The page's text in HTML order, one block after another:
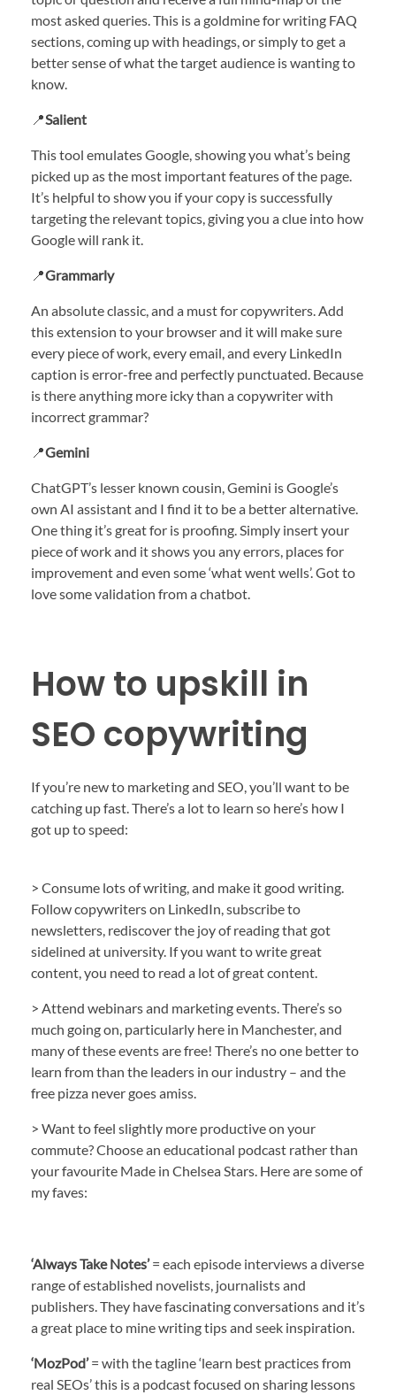
most asked queries. This is a goldmine for writing FAQ
sections, coming up with headings, or simply to get a
better sense of what the target audience is wanting to
know.
📍Salient
This tool emulates Google, showing you what’s being
picked up as the most important features of the page.
It’s helpful to show you if your copy is successfully
targeting the relevant topics, giving you a clue into how
Google will rank it.
📍Grammarly
An absolute classic, and a must for copywriters. Add
this extension to your browser and it will make sure
every piece of work, every email, and every LinkedIn
caption is error-free and perfectly punctuated. Because
is there anything more icky than a copywriter with
incorrect grammar?
📍Gemini
ChatGPT’s lesser known cousin, Gemini is Google’s
own AI assistant and I find it to be a better alternative.
One thing it’s great for is proofing. Simply insert your
piece of work and it shows you any errors, places for
improvement and even some ‘what went wells’. Got to
love some validation from a chatbot.
How to upskill in
SEO copywriting
If you’re new to marketing and SEO, you’ll want to be
catching up fast. There’s a lot to learn so here’s how I
got up to speed:
> Consume lots of writing, and make it good writing.
Follow copywriters on LinkedIn, subscribe to
newsletters, rediscover the joy of reading that got
sidelined at university. If you want to write great
content, you need to read a lot of great content.
> Attend webinars and marketing events. There’s so
much going on, particularly here in Manchester, and
many of these events are free! There’s no one better to
learn from than the leaders in our industry – and the
free pizza never goes amiss.
> Want to feel slightly more productive on your
commute? Choose an educational podcast rather than
your favourite Made in Chelsea Stars. Here are some of
my faves:
‘Always Take Notes’= each episode interviews a diverse
range of established novelists, journalists and
publishers. They have fascinating conversations and it’s
a great place to mine writing tips and seek inspiration.
‘MozPod’= with the tagline ‘learn best practices from
real SEOs’ this is a podcast focused on sharing lessons